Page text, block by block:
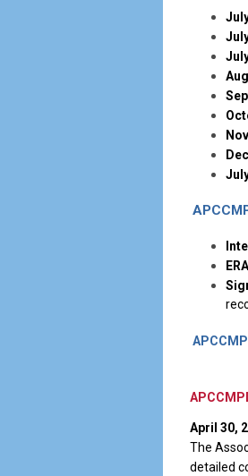
April 30,
The
detailed